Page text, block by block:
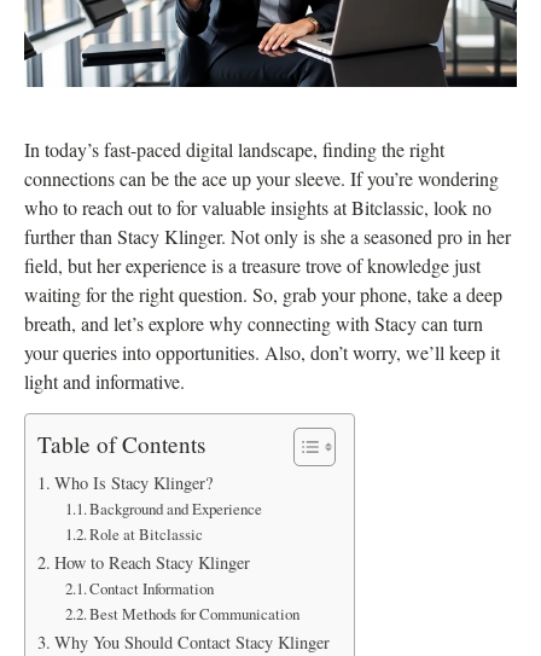
In today’s fast-paced digital landscape, finding the right
connections can be the ace up your sleeve. If you’re wondering
who to reach out to for valuable insights at Bitclassic, look no
further than Stacy Klinger. Not only is she a seasoned pro in her
field, but her experience is a treasure trove of knowledge just
waiting for the right question. So, grab your phone, take a deep
breath, and let’s explore why connecting with Stacy can turn
your queries into opportunities. Also, don’t worry, we’ll keep it
light and informative.
Table of Contents
Who Is Stacy Klinger?
Background and Experience
Role at Bitclassic
How to Reach Stacy Klinger
Contact Information
Best Methods for Communication
Why You Should Contact Stacy Klinger